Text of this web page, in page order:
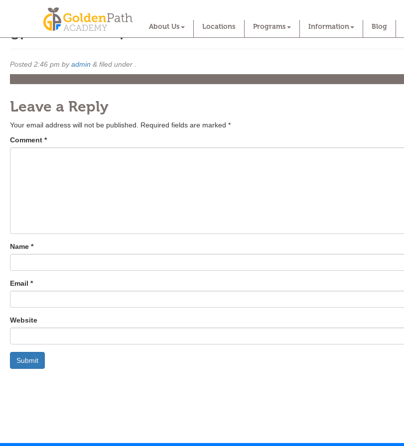
About Us Locations Programs Information Blog
gpa october open house
Posted 2:46 pm byadmin & filed under .
Leave a Reply
Your email address will not be published. Required fields are marked *
Comment *
Name *
Email *
Website